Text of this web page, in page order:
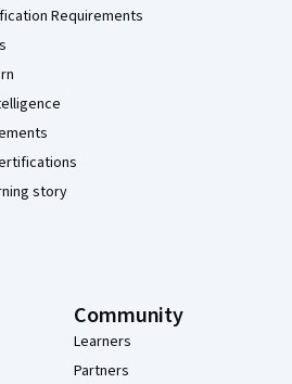
Requirements
story
Community
Learners
Partners